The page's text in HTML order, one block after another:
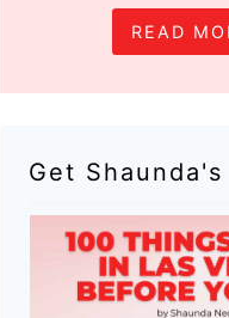
READ
Get